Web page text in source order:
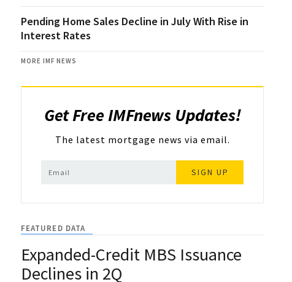
Pending Home Sales Decline in July With Rise in
Interest Rates
MORE IMF NEWS
Get Free IMFnews Updates!
The latest mortgage news via email.
SIGN UP
FEATURED DATA
Expanded-Credit MBS Issuance
Declines in 2Q